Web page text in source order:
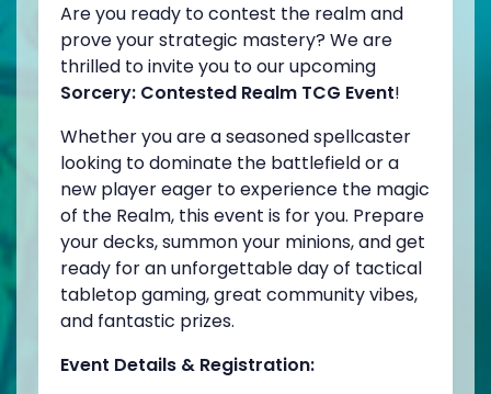
Are you ready to contest the realm and
prove your strategic mastery? We are
thrilled to invite you to our upcoming
Sorcery: Contested Realm TCG Event!
Whether you are a seasoned spellcaster
looking to dominate the battlefield or a
new player eager to experience the magic
of the Realm, this event is for you. Prepare
your decks, summon your minions, and get
ready for an unforgettable day of tactical
tabletop gaming, great community vibes,
and fantastic prizes.
Event Details & Registration: